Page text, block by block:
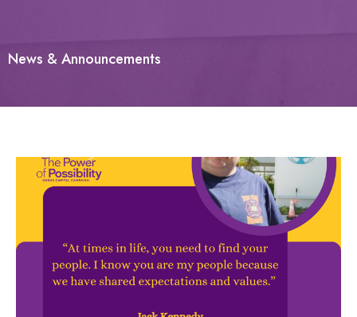
News & Announcements